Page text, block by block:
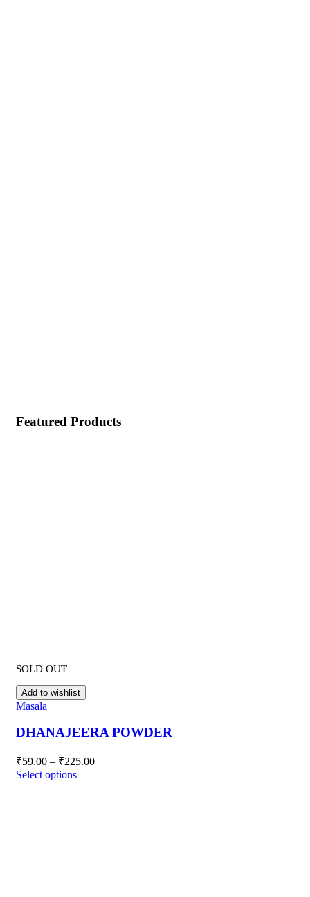
Featured Products
SOLD OUT
Add to wishlist
Masala
DHANAJEERA POWDER
₹59.00 – ₹225.00
Select options